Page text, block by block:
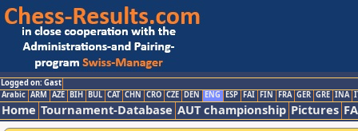
Logged on: Gast
Arabic ARM AZE BIH BUL CAT CHN CRO CZE DEN ENG ESP FAI FIN FRA GER GRE INA
Home Tournament-Database AUT championship Pictures